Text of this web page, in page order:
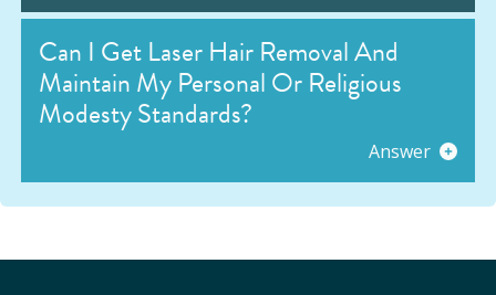
Can I Get Laser Hair Removal And
Maintain My Personal Or Religious
Modesty Standards?
Answer